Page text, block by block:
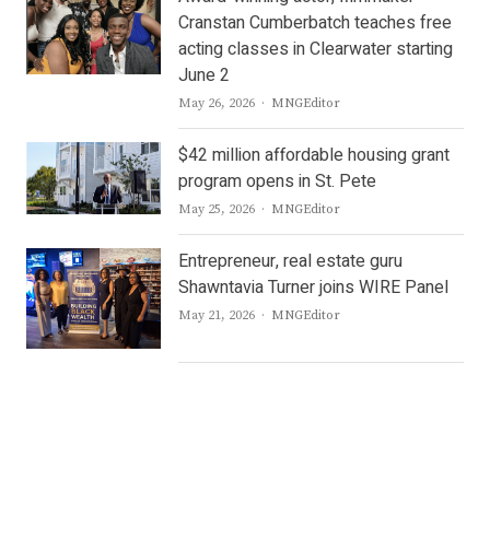
Cranstan Cumberbatch teaches free
acting classes in Clearwater starting
June 2
May 26, 2026 Author
MNGEditor
$42 million affordable housing grant
program opens in St. Pete
May 25, 2026 Author
MNGEditor
Entrepreneur, real estate guru
Shawntavia Turner joins WIRE Panel
May 21, 2026 Author
MNGEditor